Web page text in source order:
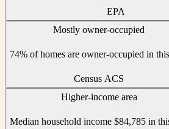
EPA
Mostly owner-occupied
74% of homes are owner-occupied in
Census ACS
Higher-income area
Median household income $84,785 in